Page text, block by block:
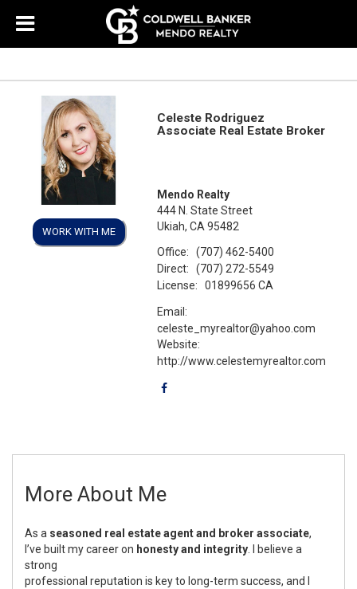
WORK WITH ME
Celeste Rodriguez
Associate Real Estate Broker
Mendo Realty
444 N. State Street
Ukiah, CA 95482
Office:
(707) 462-5400
Direct:
(707) 272-5549
License:
01899656 CA
Email:
celeste_myrealtor@yahoo.com
Website:
http://www.celestemyrealtor.com
More About Me
As a seasoned real estate agent and broker associate,
I’ve built my career on honesty and integrity . I believe a
strong
professional reputation is key to long-term success, and I